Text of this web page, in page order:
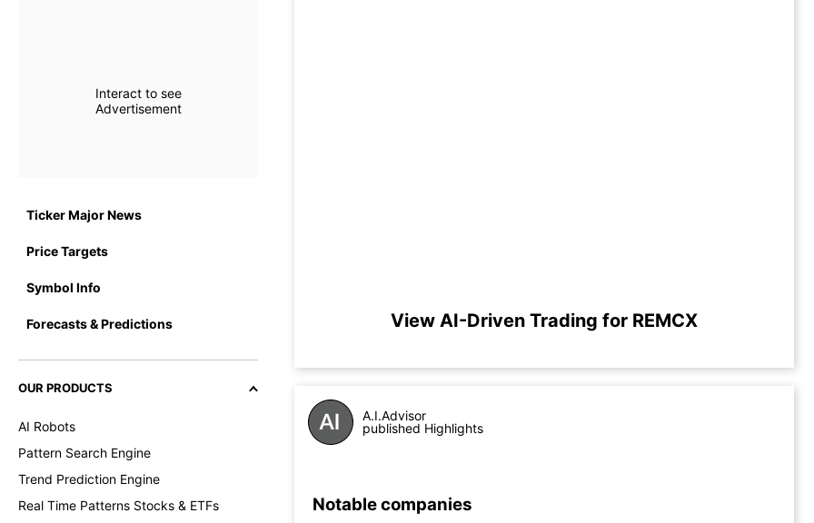
Interact to see
Advertisement
Ticker Major News
Price Targets
Symbol Info
Forecasts & Predictions
OUR PRODUCTS
AI Robots
Pattern Search Engine
Trend Prediction Engine
Real Time Patterns Stocks & ETFs
View AI-Driven Trading for REMCX
A.I.Advisor
published Highlights
Notable companies